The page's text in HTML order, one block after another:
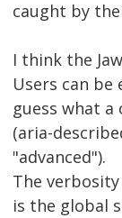
caught by
I think the
Users can
guess what
(aria-
"advanced").
The
is the global